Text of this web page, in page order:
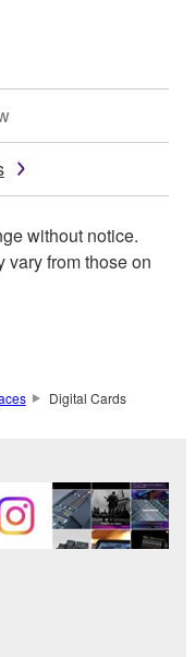
without notice.
from those on
Digital Cards